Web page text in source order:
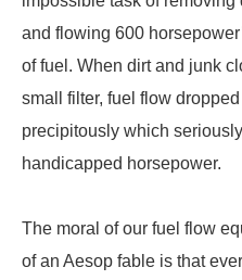
and flowing 600
of fuel. When dirt and junk
small filter, fuel flow dropped
precipitously which seriously
handicapped horsepower.
The moral of our fuel flow
of an Aesop fable is that